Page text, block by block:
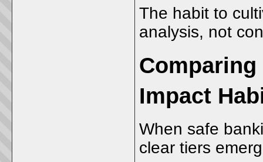
The habit to
analysis, not
Impact
When safe
clear tiers